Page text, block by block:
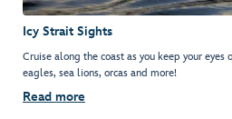
Icy Strait Sights
Cruise along the coast as you keep your
eagles, sea lions, orcas and more!
Read more